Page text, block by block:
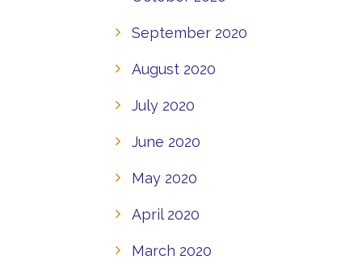
September 2020
August 2020
July 2020
June 2020
May 2020
April 2020
March 2020